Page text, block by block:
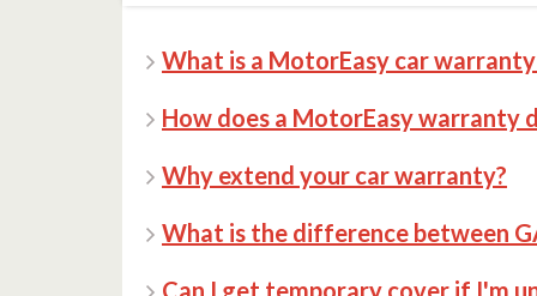
What is a MotorEasy car
How does a MotorEasy
Why extend your car warranty?
What is the difference between